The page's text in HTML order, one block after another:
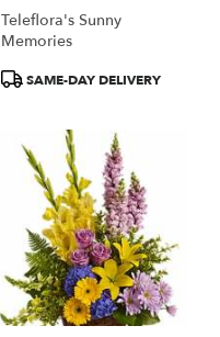
Teleflora's Sunny
Memories
ProductSAME-DAY DELIVERY